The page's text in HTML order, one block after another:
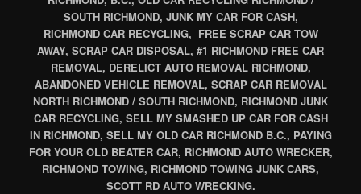
SOUTH RICHMOND, JUNK MY CAR FOR CASH,
RICHMOND CAR RECYCLING, FREE SCRAP CAR TOW
AWAY, SCRAP CAR DISPOSAL, #1 RICHMOND FREE CAR
REMOVAL, DERELICT AUTO REMOVAL RICHMOND,
ABANDONED VEHICLE REMOVAL, SCRAP CAR REMOVAL
NORTH RICHMOND / SOUTH RICHMOND, RICHMOND JUNK
CAR RECYCLING, SELL MY SMASHED UP CAR FOR CASH
IN RICHMOND, SELL MY OLD CAR RICHMOND B.C., PAYING
FOR YOUR OLD BEATER CAR, RICHMOND AUTO WRECKER,
RICHMOND TOWING, RICHMOND TOWING JUNK CARS,
SCOTT RD AUTO WRECKING.